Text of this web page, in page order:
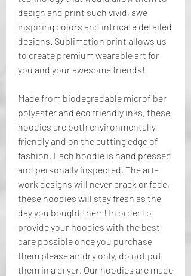
design and print such vivid, awe
inspiring colors and intricate detailed
designs. Sublimation print allows us
to create premium wearable art for
you and your awesome friends!
Made from biodegradable microfiber
polyester and eco friendly inks, these
hoodies are both environmentally
friendly and on the cutting edge of
fashion. Each hoodie is hand pressed
and personally inspected. The art-
work designs will never crack or fade,
these hoodies will stay fresh as the
day you bought them! In order to
provide your hoodies with the best
care possible once you purchase
them please air dry only, do not put
them in a dryer. Our hoodies are made